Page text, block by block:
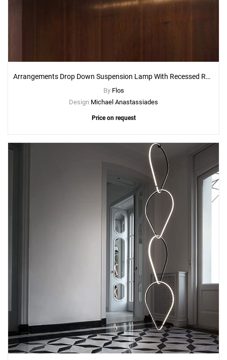
Arrangements Drop Down Suspension Lamp With Recessed Rose Canopy
By Flos
Design Michael Anastassiades
Price on request